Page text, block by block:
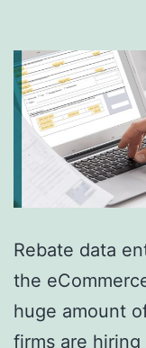
Rebate data
the
huge amount
firms are